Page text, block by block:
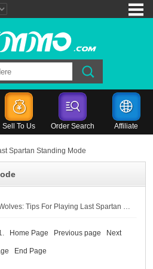
Sell To Us Order Search Affiliate
Spartan Standing Mode
• Halo Infinite Season 2 Lone Wolves: Tips For Playing Last Spartan Standing Mode
Home Page Previous page Next
End Page